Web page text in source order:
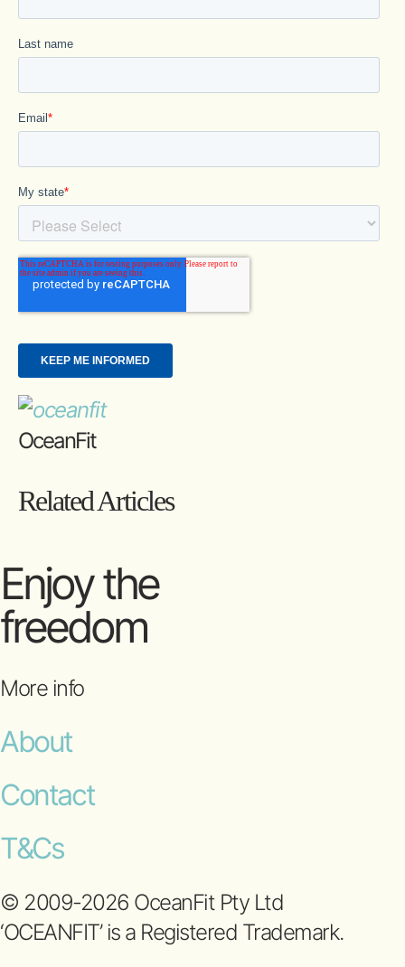
OceanFit
Related Articles
Enjoy the
freedom
More info
About
Contact
T&Cs
© 2009-2026 OceanFit Pty Ltd
‘OCEANFIT’ is a Registered Trademark.